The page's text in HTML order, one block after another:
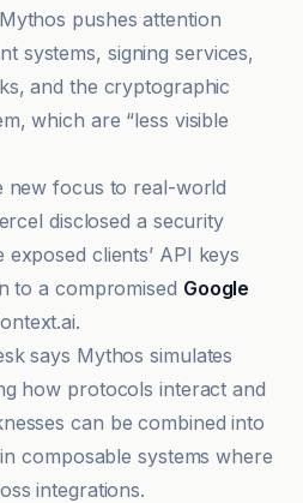
pushes attention
systems, signing services,
and the cryptographic
which are “less visible
new focus to real-world
disclosed a security
clients’ API keys
to a compromised Google
says Mythos simulates
how protocols interact and
can be combined into
composable systems where
integrations.